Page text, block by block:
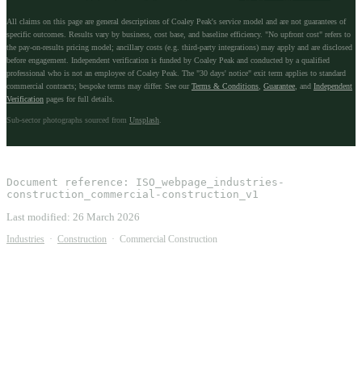
All claims on this page are general descriptions of Coaley Peak's service model and are not guarantees of
specific outcomes. Results vary by business, cost base, and baseline efficiency. "No upfront cost" refers to
the pay-on-results pricing model; ancillary costs (e.g. third-party integrations) may apply and are disclosed
before engagement. Independent verification is funded by Coaley Peak and conducted by a qualified
professional who is not an employee of Coaley Peak. The "30 days' notice" exit term applies to standard
commercial contracts; bespoke terms may differ. See our Terms & Conditions Guarantee , and Independent
Verification pages for full details.
Sub-sector photographs sourced from Unsplash
Document reference: ISO_webpage_industries-
construction_commercial-construction_v1
Last modified: 26 March 2026
Industries · Construction · Commercial Construction